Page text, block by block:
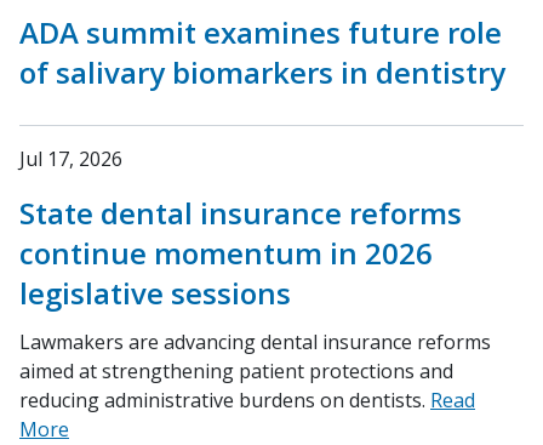
ADA summit examines future role
of salivary biomarkers in dentistry
Jul 17, 2026
State dental insurance reforms
continue momentum in 2026
legislative sessions
Lawmakers are advancing dental insurance reforms
aimed at strengthening patient protections and
reducing administrative burdens on dentists. Read
More